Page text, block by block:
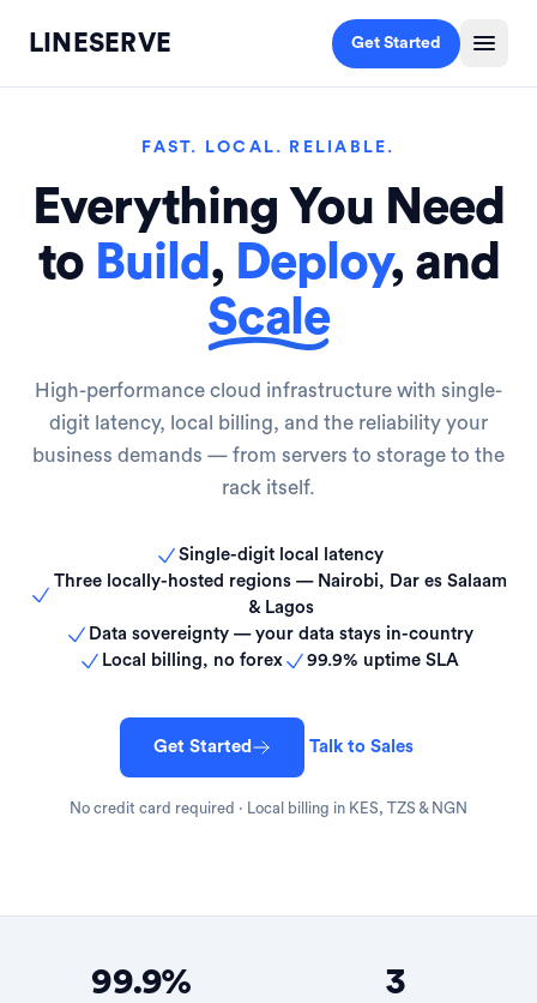
LINESERVE Get Started
FAST. LOCAL. RELIABLE.
Everything You Need
to Build , Deploy, and
Scale
High-performance cloud infrastructure with single-
digit latency, local billing, and the reliability your
business demands — from servers to storage to the
rack itself.
Single-digit local latency
Three locally-hosted regions — Nairobi, Dar es Salaam
& Lagos
Data sovereignty — your data stays in-country
Local billing, no forex
99.9% uptime SLA
Get Started Talk to Sales
No credit card required · Local billing in KES, TZS & NGN
99.9% 3